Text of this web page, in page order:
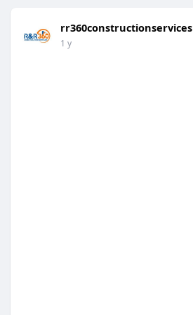
rr360constructionservices
1 y